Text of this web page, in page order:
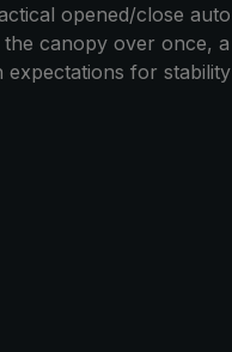
opened/close
canopy over once,
for